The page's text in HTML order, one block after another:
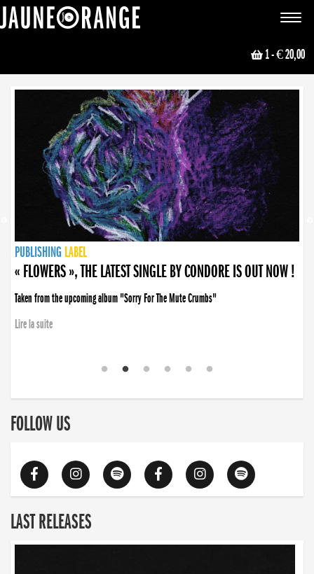
Toggle
1- € 20,00
NEWS
PUBLISHING LABEL
PUBLISHING LABEL
« FLOWERS », THE LATEST SINGLE BY CONDORE IS OUT NOW !
Taken from the upcoming album "Sorry For The Mute Crumbs"
Lire la suite
PUBLISHING LABEL
LABEL
PUBLISHING LABEL
LABEL
FOLLOW US
LAST RELEASES